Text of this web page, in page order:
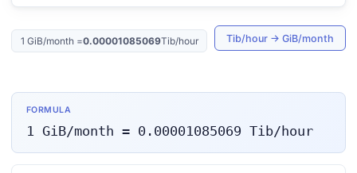
1 GiB/month =0.00001085069Tib/hour Tib/hour → GiB/month
FORMULA
1 GiB/month = 0.00001085069 Tib/hour